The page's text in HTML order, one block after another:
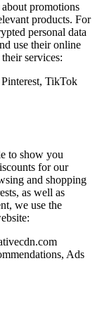
promotions
products. For
personal data
use their online
services:
TikTok
to show you
for our
and shopping
as well as
we use the
Ads